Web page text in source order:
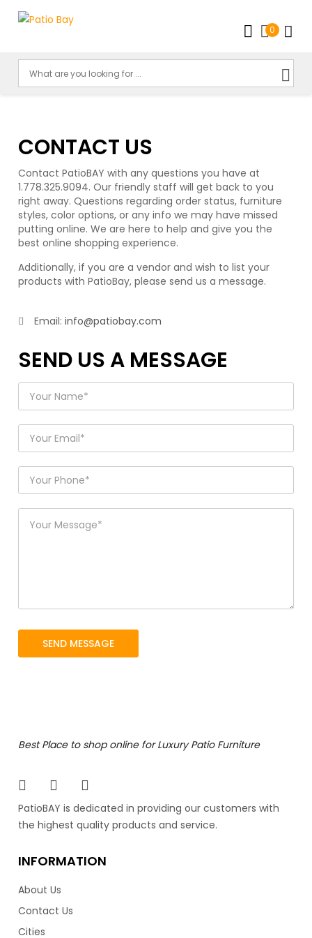
0
CONTACT US
Contact PatioBAY with any questions you have at
1.778.325.9094. Our friendly staff will get back to you
right away. Questions regarding order status, furniture
styles, color options, or any info we may have missed
putting online. We are here to help and give you the
best online shopping experience.
Additionally, if you are a vendor and wish to list your
products with PatioBay, please send us a message.
Email:info@patiobay.com
SEND US A MESSAGE
Best Place to shop online for Luxury Patio Furniture
PatioBAY is dedicated in providing our customers with
the highest quality products and service.
INFORMATION
About Us
Contact Us
Cities